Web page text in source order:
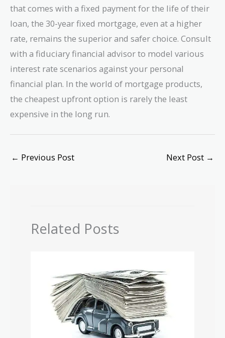
that comes with a fixed payment for the life of their
loan, the 30-year fixed mortgage, even at a higher
rate, remains the superior and safer choice. Consult
with a fiduciary financial advisor to model various
interest rate scenarios against your personal
financial plan. In the world of mortgage products,
the cheapest upfront option is rarely the least
expensive in the long run.
← Previous Post Next Post →
Related Posts